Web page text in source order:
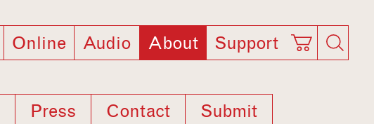
Online Audio About Support
Press Contact Submit